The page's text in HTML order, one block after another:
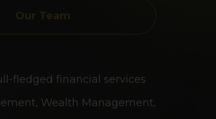
Our Team
fledged financial services
Wealth Management,